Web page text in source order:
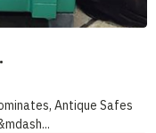
Antique Safes
...